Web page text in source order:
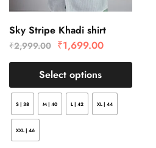
Sky Stripe Khadi shirt
₹2,999.00 ₹1,699.00
Select options
S | 38 M | 40 L | 42 XL | 44
XXL | 46